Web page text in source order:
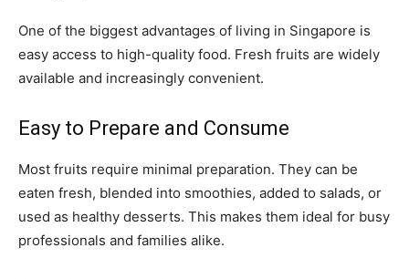
One of the biggest advantages of living in Singapore is
easy access to high-quality food. Fresh fruits are widely
available and increasingly convenient.
Easy to Prepare and Consume
Most fruits require minimal preparation. They can be
eaten fresh, blended into smoothies, added to salads, or
used as healthy desserts. This makes them ideal for busy
professionals and families alike.